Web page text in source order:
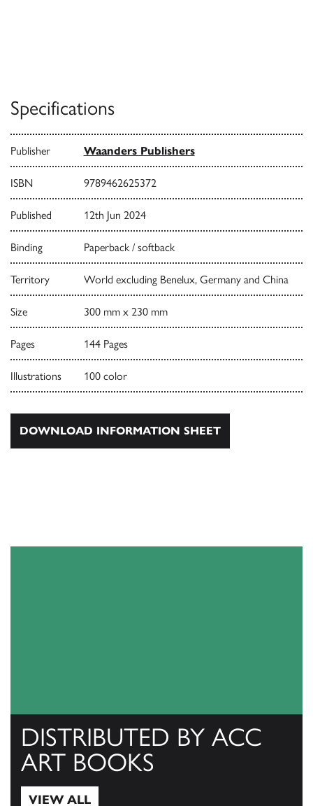
Specifications
Publisher Waanders Publishers
ISBN 9789462625372
Published 12th Jun 2024
Binding Paperback / softback
Territory World excluding Benelux, Germany and China
Size 300 mm x 230 mm
Pages 144 Pages
Illustrations 100 color
DOWNLOAD INFORMATION SHEET
DISTRIBUTED BY ACC
ART BOOKS
VIEW ALL